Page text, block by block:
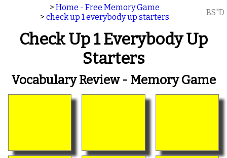
> Home - Free Memory Game
> check up 1 everybody up starters BS"D
Check Up 1 Everybody Up
Starters
Vocabulary Review - Memory Game